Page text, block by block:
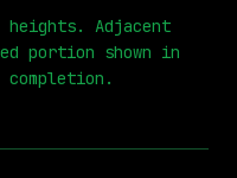
heights. Adjacent
portion shown in